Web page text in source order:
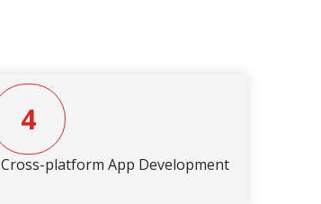
4
Cross-platform App Development